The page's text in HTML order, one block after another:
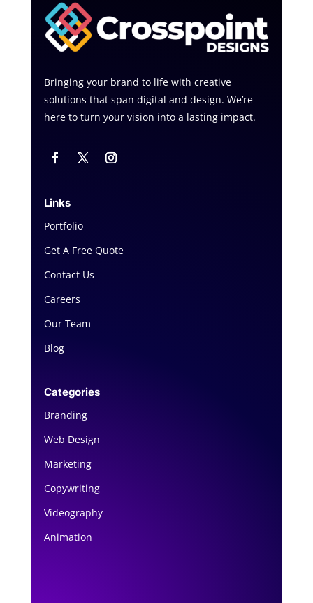
Bringing your brand to life with creative
solutions that span digital and design. We’re
here to turn your vision into a lasting impact.
Links
Portfolio
Get A Free Quote
Contact Us
Careers
Our Team
Blog
Categories
Branding
Web Design
Marketing
Copywriting
Videography
Animation